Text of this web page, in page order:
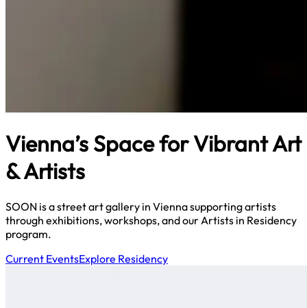
Vienna’s Space for Vibrant Art
& Artists
SOON is a street art gallery in Vienna supporting artists
through exhibitions, workshops, and our Artists in Residency
program.
Current EventsExplore Residency